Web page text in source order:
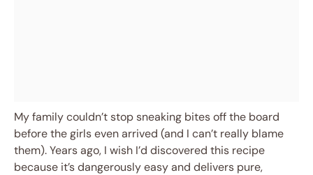
My family couldn’t stop sneaking bites off the board
before the girls even arrived (and I can’t really blame
them). Years ago, I wish I’d discovered this recipe
because it’s dangerously easy and delivers pure,